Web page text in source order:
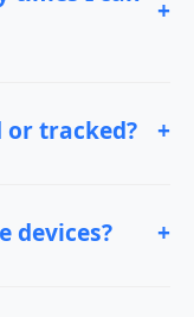
+
tracked? +
devices? +